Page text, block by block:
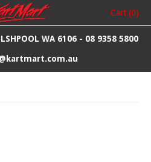
Cart (0)
WA 6106 - 08 9358 5800